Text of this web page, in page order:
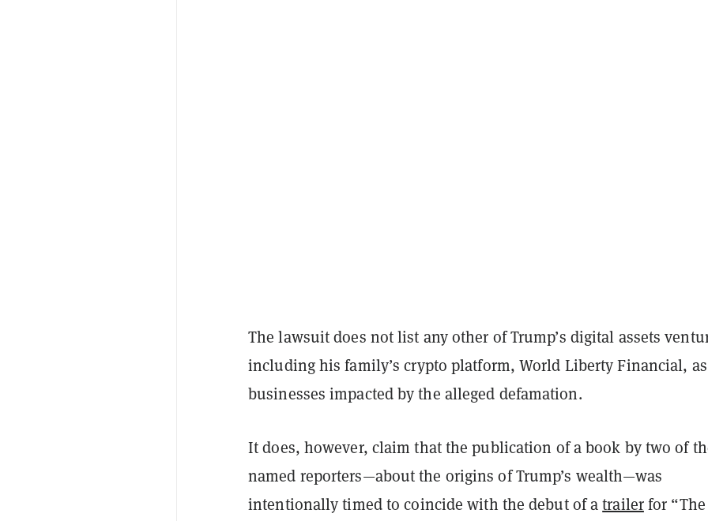
The lawsuit does not list any other of Trump’s digital assets
including his family’s crypto platform, World Liberty Financial, as
businesses impacted by the alleged defamation.
It does, however, claim that the publication of a book by two of
named reporters—about the origins of Trump’s wealth—was
intentionally timed to coincide with the debut of atrailerfor “The